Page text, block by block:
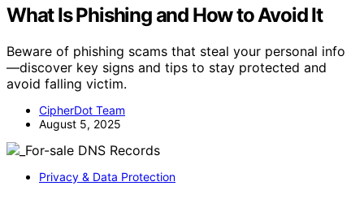
What Is Phishing and How to Avoid It
Beware of phishing scams that steal your personal info
—discover key signs and tips to stay protected and
avoid falling victim.
CipherDot Team
August 5, 2025
Privacy & Data Protection